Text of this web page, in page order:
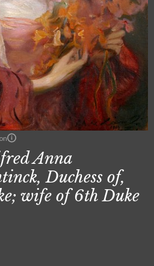
Anna
Duchess of,
wife of 6th Duke